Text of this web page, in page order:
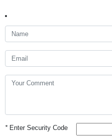
*Enter Security Code